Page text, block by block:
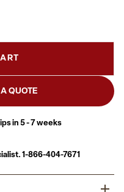
QUOTE
in 5 - 7 weeks
1-866-404-7671